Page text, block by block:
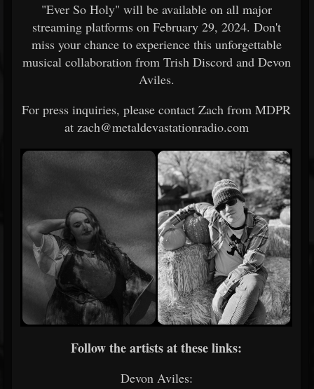
"Ever So Holy" will be available on all major
streaming platforms on February 29, 2024. Don't
miss your chance to experience this unforgettable
musical collaboration from Trish Discord and Devon
Aviles.
For press inquiries, please contact Zach from MDPR
at zach@metaldevastationradio.com
Follow the artists at these links:
Devon Aviles: